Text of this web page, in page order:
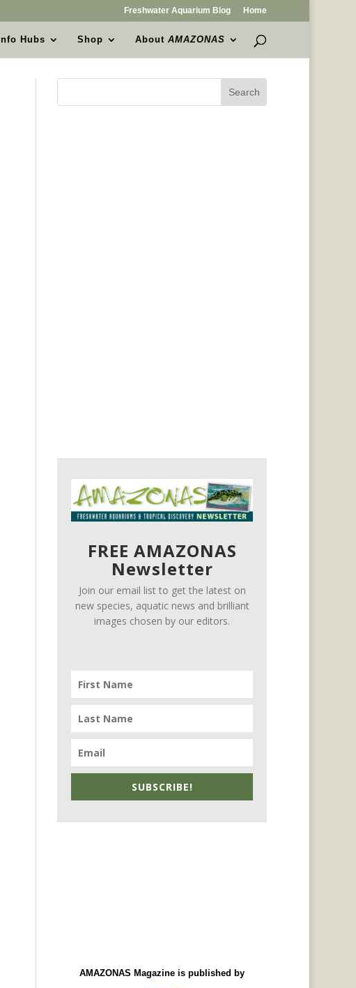
Freshwater Aquarium Blog Home
Info Hubs Shop AboutAMAZONAS
FREE AMAZONAS
Newsletter
Join our email list to get the latest on
new species, aquatic news and brilliant
images chosen by our editors.
SUBSCRIBE!
AMAZONAS Magazine is published by